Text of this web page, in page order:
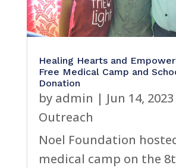
Healing Hearts and
Free Medical Camp and
Donation
by admin | Jun 14, 2023
Outreach
Noel Foundation
medical camp on the